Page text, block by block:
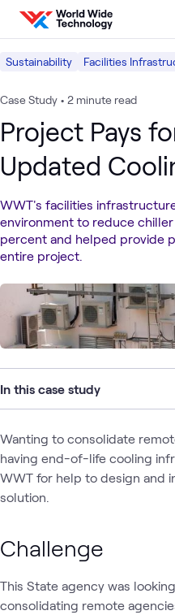
Skip to content
Sustainability Facilities
Case Study • 2 minute read
Project Pays
Updated
WWT's facilities
environment to reduce
percent and helped provide
entire project.
In this case study
Wanting to consolidate
having end-of-life cooling
WWT for help to design and
solution.
Challenge
This State agency was
consolidating remote